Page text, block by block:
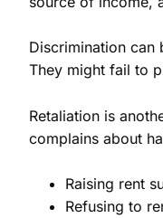
Discrimination
They might fail to
Retaliation is
complains about
Raising rent
Refusing to